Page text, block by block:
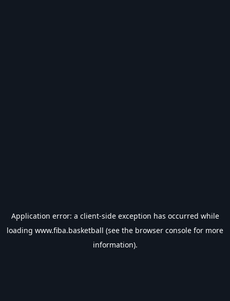
Application error: a client-side exception has occurred while
loading www.fiba.basketball (see the browser console for more
information).